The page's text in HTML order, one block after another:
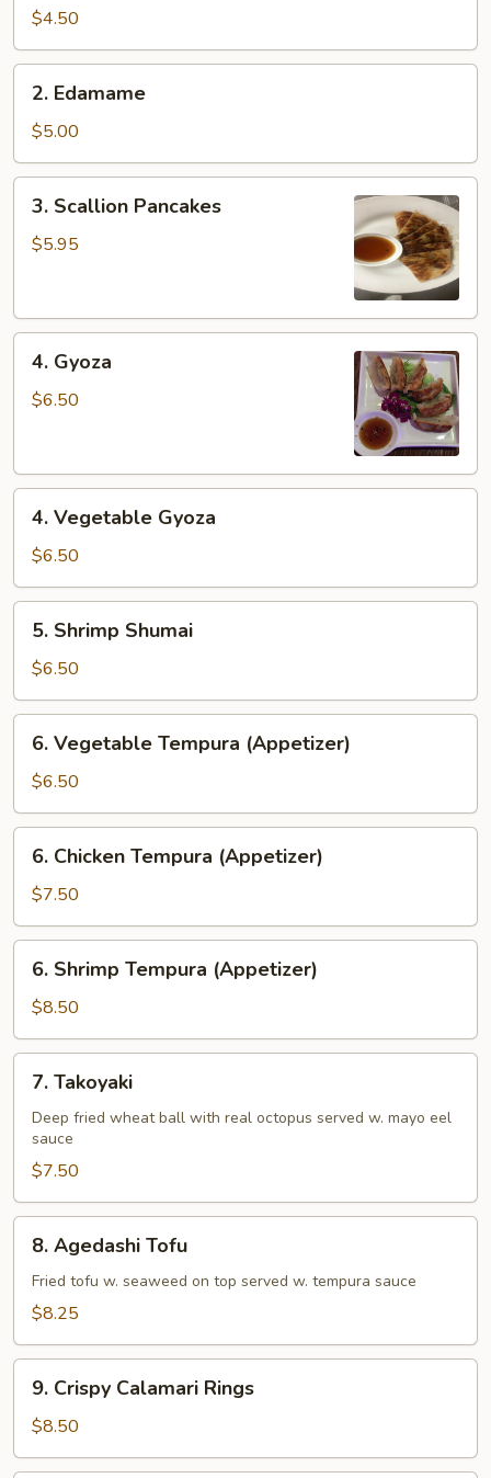
pcs)
$4.50
Edamame
2. Edamame
$5.00
Scallion
Pancakes
3. Scallion Pancakes
$5.95
Gyoza
4. Gyoza
$6.50
Vegetable
Gyoza
4. Vegetable Gyoza
$6.50
Shrimp
Shumai
5. Shrimp Shumai
$6.50
Vegetable
Tempura
(Appetizer)
6. Vegetable Tempura (Appetizer)
$6.50
Chicken
Tempura
(Appetizer)
6. Chicken Tempura (Appetizer)
$7.50
Shrimp
Tempura
(Appetizer)
6. Shrimp Tempura (Appetizer)
$8.50
Takoyaki
7. Takoyaki
Deep fried wheat ball with real octopus served w. mayo eel
sauce
$7.50
Agedashi
Tofu
8. Agedashi Tofu
Fried tofu w. seaweed on top served w. tempura sauce
$8.25
Crispy
Calamari
Rings
9. Crispy Calamari Rings
$8.50